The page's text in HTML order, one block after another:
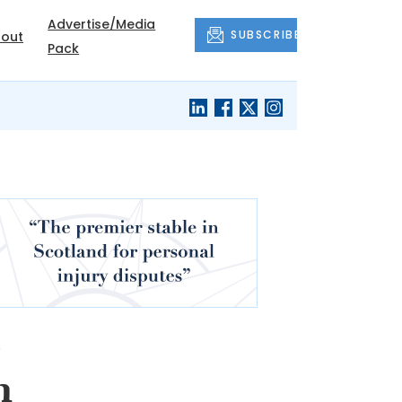
Advertise/Media
Pack
SUBSCRIBE